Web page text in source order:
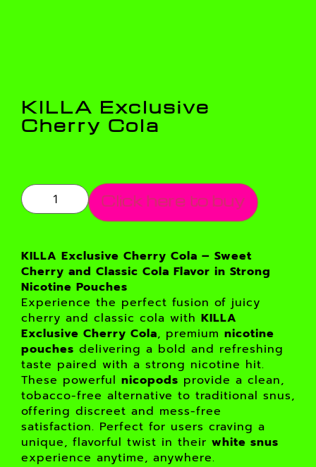
KILLA Exclusive
Cherry Cola
Click here to buy
KILLA Exclusive Cherry Cola – Sweet
Cherry and Classic Cola Flavor in Strong
Nicotine Pouches
Experience the perfect fusion of juicy
cherry and classic cola with KILLA
Exclusive Cherry Cola, premium nicotine
pouches delivering a bold and refreshing
taste paired with a strong nicotine hit.
These powerful nicopods provide a clean,
tobacco-free alternative to traditional snus,
offering discreet and mess-free
satisfaction. Perfect for users craving a
unique, flavorful twist in their white snus
experience anytime, anywhere.